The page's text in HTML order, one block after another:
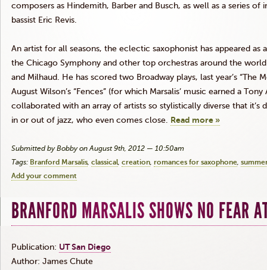
composers as Hindemith, Barber and Busch, as well as a series
bassist Eric Revis.
An artist for all seasons, the eclectic saxophonist has appeared
the Chicago Symphony and other top orchestras around the
and Milhaud. He has scored two Broadway plays, last year’s “The
August Wilson’s “Fences” (for which Marsalis’ music earned a Tony
collaborated with an array of artists so stylistically diverse that
in or out of jazz, who even comes close. Read more »
Submitted by Bobby on August 9th, 2012 — 10:50am
Tags: Branford Marsalis classical creation romances for saxophone
Add your comment
BRANFORD MARSALIS SHOWS NO FEAR
Publication: UT San Diego
Author: James Chute